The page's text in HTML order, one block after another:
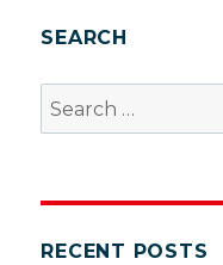
SEARCH
Search
for:
RECENT POSTS